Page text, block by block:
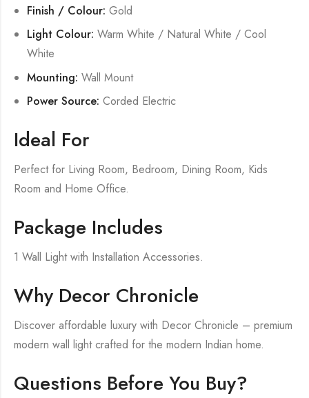
Finish / Colour: Gold
Light Colour: Warm White / Natural White / Cool
White
Mounting: Wall Mount
Power Source: Corded Electric
Ideal For
Perfect for Living Room, Bedroom, Dining Room, Kids
Room and Home Office.
Package Includes
1 Wall Light with Installation Accessories.
Why Decor Chronicle
Discover affordable luxury with Decor Chronicle – premium
modern wall light crafted for the modern Indian home.
Questions Before You Buy?